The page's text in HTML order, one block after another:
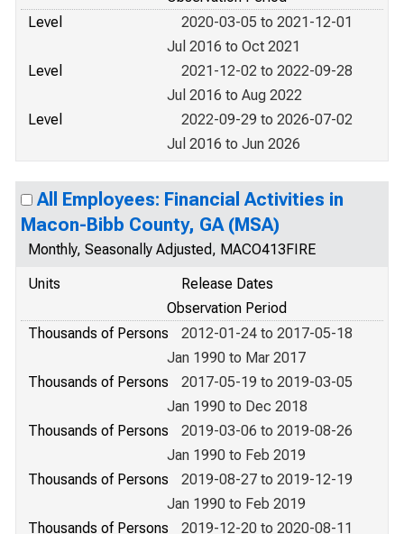
Level
2020-03-05 to 2021-12-01
Jul 2016 to Oct 2021
Level
2021-12-02 to 2022-09-28
Jul 2016 to Aug 2022
Level
2022-09-29 to 2026-07-02
Jul 2016 to Jun 2026
All Employees: Financial Activities in
Macon-Bibb County, GA (MSA)
Monthly, Seasonally Adjusted, MACO413FIRE
Units
Release Dates
Observation Period
Thousands of Persons
2012-01-24 to 2017-05-18
Jan 1990 to Mar 2017
Thousands of Persons
2017-05-19 to 2019-03-05
Jan 1990 to Dec 2018
Thousands of Persons
2019-03-06 to 2019-08-26
Jan 1990 to Feb 2019
Thousands of Persons
2019-08-27 to 2019-12-19
Jan 1990 to Feb 2019
Thousands of Persons
2019-12-20 to 2020-08-11